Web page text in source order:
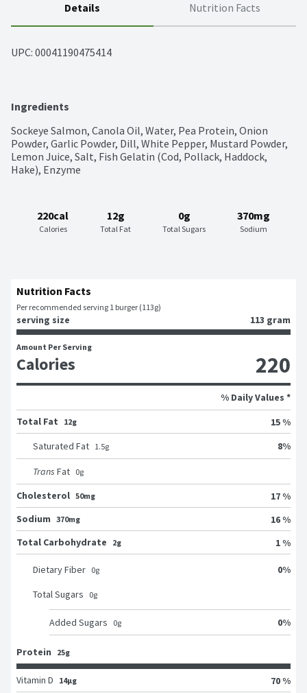
Details Nutrition Facts
UPC: 00041190475414
Ingredients
Sockeye Salmon, Canola Oil, Water, Pea Protein, Onion
Powder, Garlic Powder, Dill, White Pepper, Mustard Powder,
Lemon Juice, Salt, Fish Gelatin (Cod, Pollack, Haddock,
Hake), Enzyme
220cal
Calories
12g
Total Fat
0g
Total Sugars
370mg
Sodium
Nutrition Facts
Per recommended serving 1 burger (113g)
serving size 113 gram
Amount Per Serving
Calories 220
% Daily Values *
Total Fat
12g
15 %
Saturated Fat 1.5g 8%
Trans Fat 0g
Cholesterol 50mg
17 %
Sodium 370mg
16 %
Total Carbohydrate
2g 1 %
Dietary Fiber 0g 0%
Total Sugars 0g
Added Sugars 0g 0%
Protein 25g
Vitamin D 14μg
70 %